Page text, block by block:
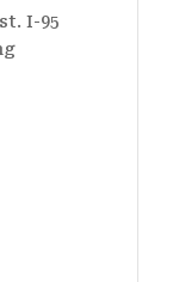
I-95